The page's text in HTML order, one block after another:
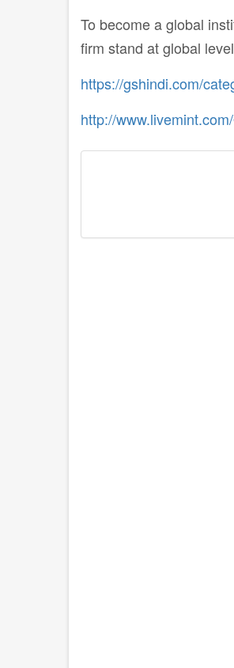
To become a global
firm stand at global
https://gshindi.com/
http://